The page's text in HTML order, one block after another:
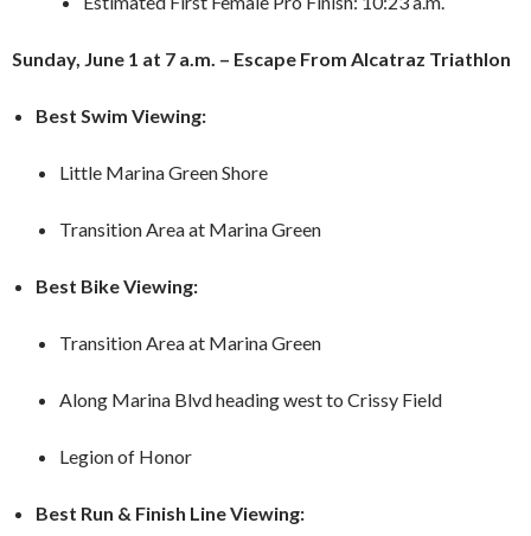
Sunday, June 1 at 7 a.m. – Escape From Alcatraz Triathlon
Best Swim Viewing:
Little Marina Green Shore
Transition Area at Marina Green
Best Bike Viewing:
Transition Area at Marina Green
Along Marina Blvd heading west to Crissy Field
Legion of Honor
Best Run & Finish Line Viewing: